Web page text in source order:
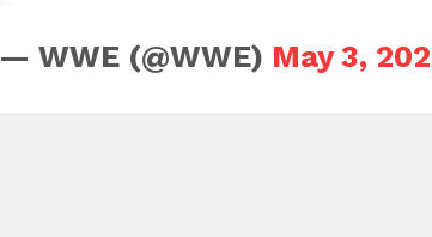
— WWE (@WWE) May 3,